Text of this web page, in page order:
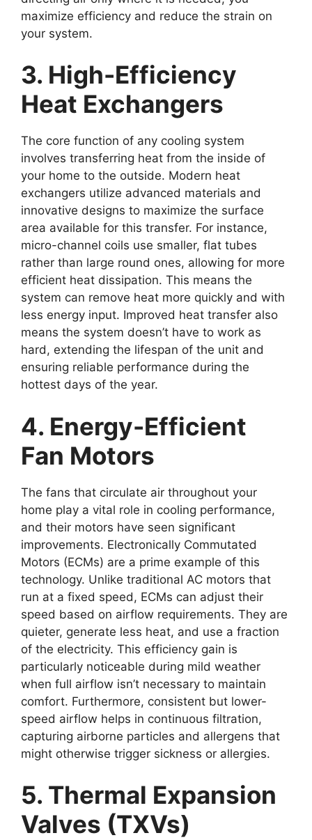
maximize efficiency and reduce the strain on
your system.
3. High-Efficiency
Heat Exchangers
The core function of any cooling system
involves transferring heat from the inside of
your home to the outside. Modern heat
exchangers utilize advanced materials and
innovative designs to maximize the surface
area available for this transfer. For instance,
micro-channel coils use smaller, flat tubes
rather than large round ones, allowing for more
efficient heat dissipation. This means the
system can remove heat more quickly and with
less energy input. Improved heat transfer also
means the system doesn’t have to work as
hard, extending the lifespan of the unit and
ensuring reliable performance during the
hottest days of the year.
4. Energy-Efficient
Fan Motors
The fans that circulate air throughout your
home play a vital role in cooling performance,
and their motors have seen significant
improvements. Electronically Commutated
Motors (ECMs) are a prime example of this
technology. Unlike traditional AC motors that
run at a fixed speed, ECMs can adjust their
speed based on airflow requirements. They are
quieter, generate less heat, and use a fraction
of the electricity. This efficiency gain is
particularly noticeable during mild weather
when full airflow isn’t necessary to maintain
comfort. Furthermore, consistent but lower-
speed airflow helps in continuous filtration,
capturing airborne particles and allergens that
might otherwise trigger sickness or allergies.
5. Thermal Expansion
Valves (TXVs)